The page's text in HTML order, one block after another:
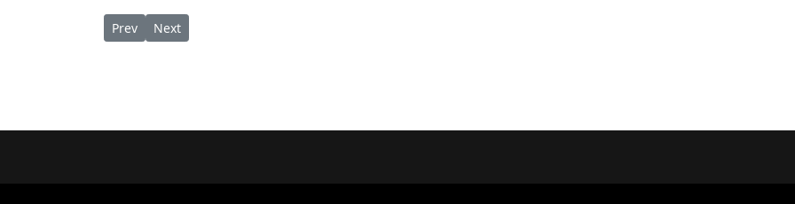
Previous article: AP 219A - East Syriac/ Aramaic Language of Revelation: Koonammakkal Thoma Kathanar
Prev Next article: AP 218 - Fr. Emmanuel Thelly, CMI. A Servant of the Syro Malabar Church. A Tribute by
Next